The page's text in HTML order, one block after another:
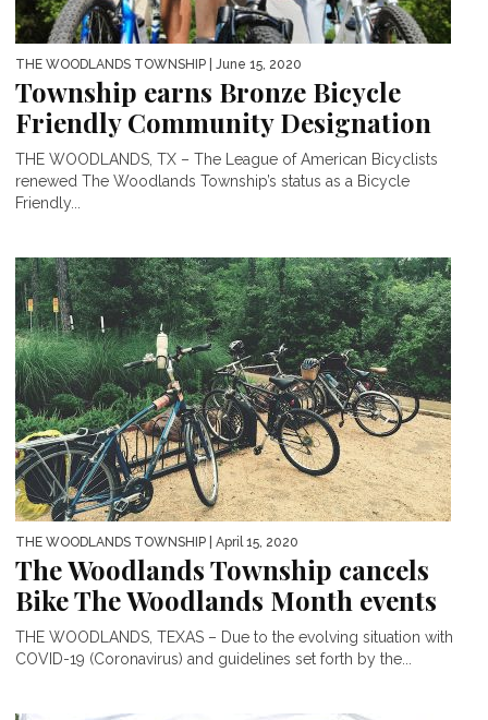
THE WOODLANDS TOWNSHIP | June 15, 2020
Township earns Bronze Bicycle
Friendly Community Designation
THE WOODLANDS, TX – The League of American Bicyclists
renewed The Woodlands Township’s status as a Bicycle
Friendly...
THE WOODLANDS TOWNSHIP | April 15, 2020
The Woodlands Township cancels
Bike The Woodlands Month events
THE WOODLANDS, TEXAS – Due to the evolving situation with
COVID-19 (Coronavirus) and guidelines set forth by the...